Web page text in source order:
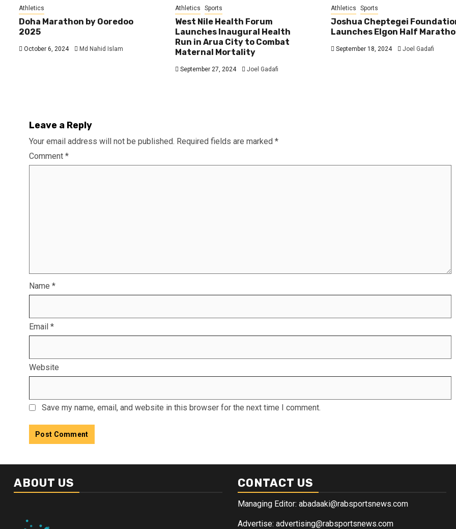
Athletics
Doha Marathon by Ooredoo
2025
October 6, 2024 Md Nahid Islam
Athletics Sports
West Nile Health Forum
Launches Inaugural Health
Run in Arua City to Combat
Maternal Mortality
September 27, 2024 Joel Gadafi
Athletics Sports
Joshua Cheptegei
Launches Elgon Half
September 18, 2024 Joel Gadafi
Leave a Reply
Your email address will not be published. Required fields are marked *
Comment *
Name *
Email *
Website
Save my name, email, and website in this browser for the next time I comment.
ABOUT US CONTACT US
Managing Editor: abadaaki@rabsportsnews.com
Advertise: advertising@rabsportsnews.com